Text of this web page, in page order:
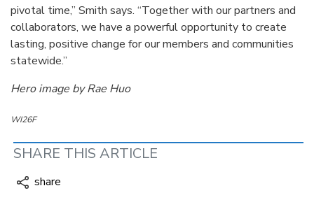
pivotal time,” Smith says. “Together with our partners and
collaborators, we have a powerful opportunity to create
lasting, positive change for our members and communities
statewide.”
Hero image by Rae Huo
WI26F
SHARE THIS ARTICLE
share